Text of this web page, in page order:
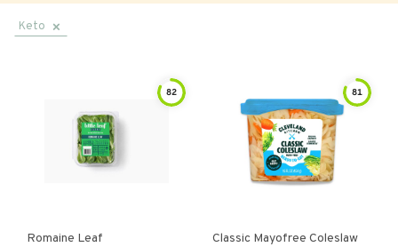
Keto
82
Romaine Leaf
81
Classic Mayofree Coleslaw